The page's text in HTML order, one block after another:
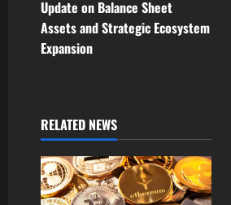
a
v
g
a
t
Update on Balance Sheet
Assets and Strategic Ecosystem
Expansion
RELATED NEWS